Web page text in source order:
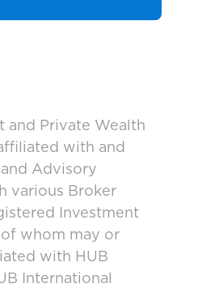
and Private Wealth
with and
Advisory
various Broker
Investment
whom may or
with HUB
International